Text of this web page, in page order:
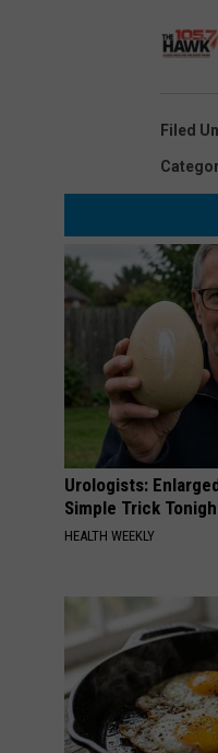
Filed
Urologists:
Simple Trick
HEALTH WEEKLY